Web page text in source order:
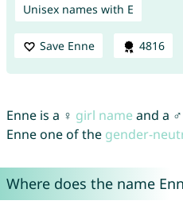
Unisex names with E
Save Enne 4816
Enne is a ♀ girl name and a ♂
Enne one of the gender-
Where does the name